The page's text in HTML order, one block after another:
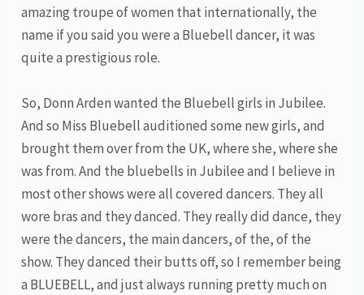
amazing troupe of women that internationally, the
name if you said you were a Bluebell dancer, it was
quite a prestigious role.
So, Donn Arden wanted the Bluebell girls in Jubilee.
And so Miss Bluebell auditioned some new girls, and
brought them over from the UK, where she, where she
was from. And the bluebells in Jubilee and I believe in
most other shows were all covered dancers. They all
wore bras and they danced. They really did dance, they
were the dancers, the main dancers, of the, of the
show. They danced their butts off, so I remember being
a BLUEBELL, and just always running pretty much on